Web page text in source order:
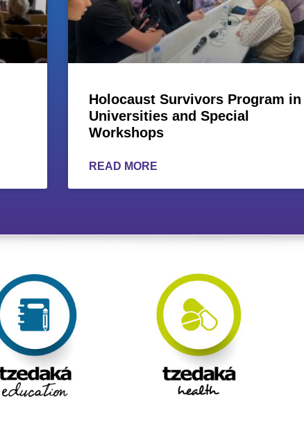
Holocaust Survivors Program in
Universities and Special
Workshops
READ MORE